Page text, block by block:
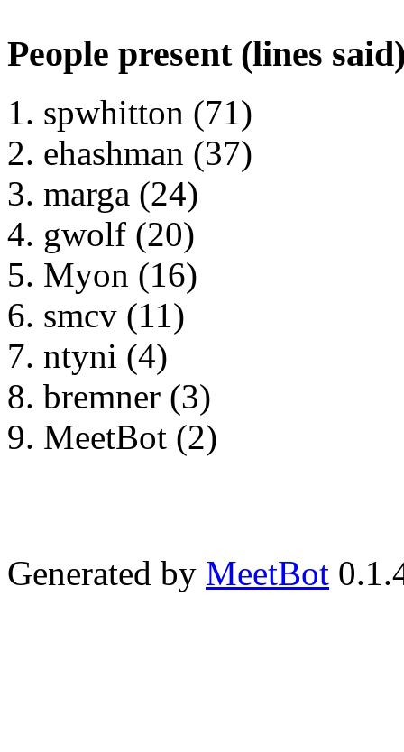
People present (lines
spwhitton (71)
ehashman (37)
marga (24)
gwolf (20)
Myon (16)
smcv (11)
ntyni (4)
bremner (3)
MeetBot (2)
Generated by MeetBot